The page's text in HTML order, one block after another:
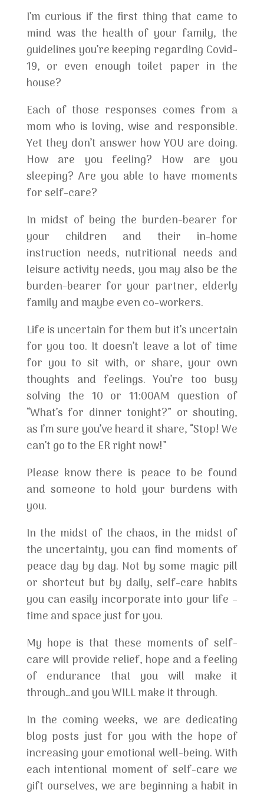
I’m curious if the first thing that came to
mind was the health of your family, the
guidelines you’re keeping regarding Covid-
19, or even enough toilet paper in the
house?
Each of those responses comes from a
mom who is loving, wise and responsible.
Yet they don’t answer how YOU are doing.
How are you feeling? How are you
sleeping? Are you able to have moments
for self-care?
In midst of being the burden-bearer for
your children and their in-home
instruction needs, nutritional needs and
leisure activity needs, you may also be the
burden-bearer for your partner, elderly
family and maybe even co-workers.
Life is uncertain for them but it’s uncertain
for you too. It doesn’t leave a lot of time
for you to sit with, or share, your own
thoughts and feelings. You’re too busy
solving the 10 or 11:00AM question of
“What’s for dinner tonight?” or shouting,
as I’m sure you’ve heard it share, “Stop! We
can’t go to the ER right now!”
Please know there is peace to be found
and someone to hold your burdens with
you.
In the midst of the chaos, in the midst of
the uncertainty, you can find moments of
peace day by day. Not by some magic pill
or shortcut but by daily, self-care habits
you can easily incorporate into your life –
time and space just for you.
My hope is that these moments of self-
care will provide relief, hope and a feeling
of endurance that you will make it
through…and you WILL make it through.
In the coming weeks, we are dedicating
blog posts just for you with the hope of
increasing your emotional well-being. With
each intentional moment of self-care we
gift ourselves, we are beginning a habit in